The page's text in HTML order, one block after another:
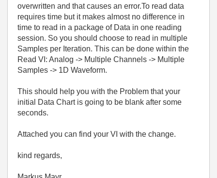
overwritten and that causes an error.To read data
requires time but it makes almost no difference in
time to read in a package of Data in one reading
session. So you should choose to read in multiple
Samples per Iteration. This can be done within the
Read VI: Analog -> Multiple Channels -> Multiple
Samples -> 1D Waveform.
This should help you with the Problem that your
initial Data Chart is going to be blank after some
seconds.
Attached you can find your VI with the change.
kind regards,